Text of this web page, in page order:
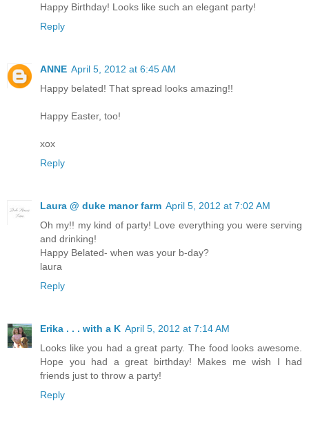
Happy Birthday! Looks like such an elegant party!
Reply
ANNE April 5, 2012 at 6:45 AM
Happy belated! That spread looks amazing!!
Happy Easter, too!
xox
Reply
Laura @ duke manor farm April 5, 2012 at 7:02 AM
Oh my!! my kind of party! Love everything you were serving
and drinking!
Happy Belated- when was your b-day?
laura
Reply
Erika . . . with a K April 5, 2012 at 7:14 AM
Looks like you had a great party. The food looks awesome.
Hope you had a great birthday! Makes me wish I had
friends just to throw a party!
Reply